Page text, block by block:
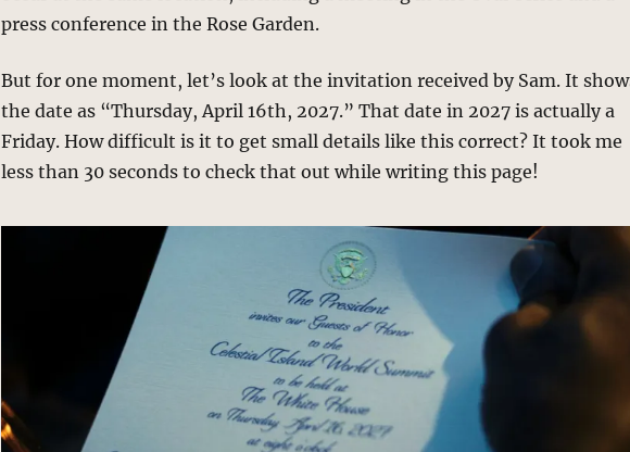
press conference in the Rose Garden.
But for one moment, let’s look at the invitation received by Sam. It
the date as “Thursday, April 16th, 2027.” That date in 2027 is actually a
Friday. How difficult is it to get small details like this correct? It took me
less than 30 seconds to check that out while writing this page!